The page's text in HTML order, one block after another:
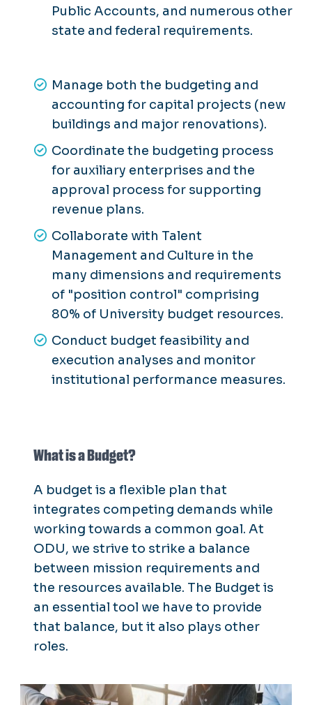
Public Accounts, and numerous other
state and federal requirements.
Manage both the budgeting and
accounting for capital projects (new
buildings and major renovations).
Coordinate the budgeting process
for auxiliary enterprises and the
approval process for supporting
revenue plans.
Collaborate with Talent
Management and Culture in the
many dimensions and requirements
of "position control" comprising
80% of University budget resources.
Conduct budget feasibility and
execution analyses and monitor
institutional performance measures.
What is a Budget?
A budget is a flexible plan that
integrates competing demands while
working towards a common goal. At
ODU, we strive to strike a balance
between mission requirements and
the resources available. The Budget is
an essential tool we have to provide
that balance, but it also plays other
roles.